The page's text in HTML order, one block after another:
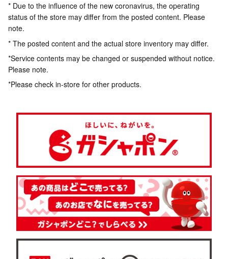
* Due to the influence of the new coronavirus, the operating
status of the store may differ from the posted content. Please
note.
* The posted content and the actual store inventory may differ.
*Service contents may be changed or suspended without notice.
Please note.
*Please check in-store for other products.